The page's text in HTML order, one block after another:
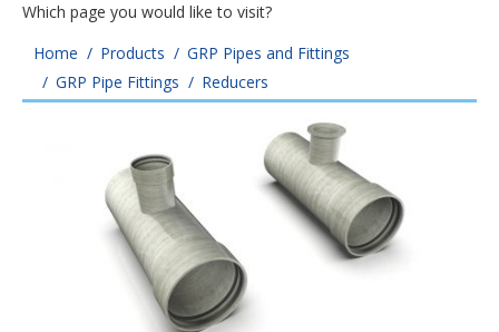
Which page you would like to visit?
Home Products
GRP Pipes and Fittings
GRP Pipe Fittings
Reducers